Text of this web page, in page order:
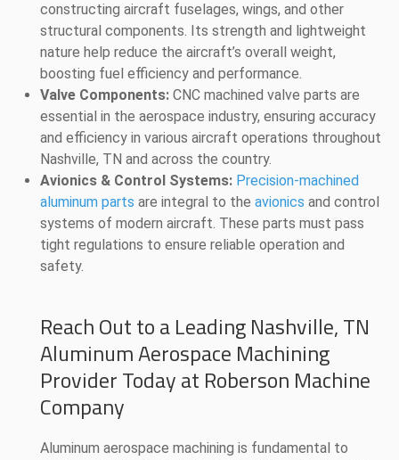
constructing aircraft fuselages, wings, and other
structural components. Its strength and lightweight
nature help reduce the aircraft’s overall weight,
boosting fuel efficiency and performance.
Valve Components: CNC machined valve parts are
essential in the aerospace industry, ensuring accuracy
and efficiency in various aircraft operations throughout
Nashville, TN and across the country.
Avionics & Control Systems: Precision-machined
aluminum parts are integral to the avionics and control
systems of modern aircraft. These parts must pass
tight regulations to ensure reliable operation and
safety.
Reach Out to a Leading Nashville, TN
Aluminum Aerospace Machining
Provider Today at Roberson Machine
Company
Aluminum aerospace machining is fundamental to